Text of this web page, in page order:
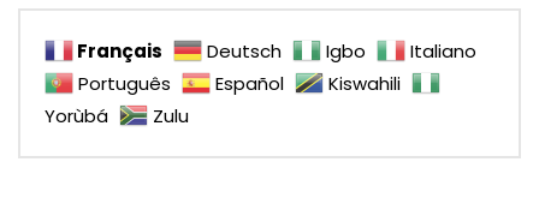
Français Deutsch Igbo
Italiano
Português
Español
Kiswahili
Yorùbá
Zulu